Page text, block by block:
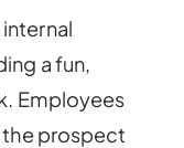
a fun,
Employees
prospect